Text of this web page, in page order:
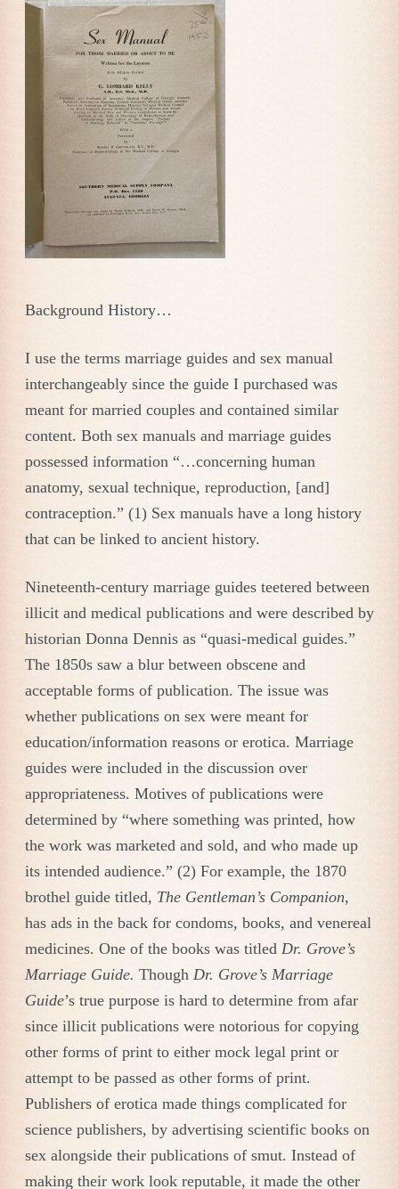
Background History…
I use the terms marriage guides and sex manual
interchangeably since the guide I purchased was
meant for married couples and contained similar
content. Both sex manuals and marriage guides
possessed information “…concerning human
anatomy, sexual technique, reproduction, [and]
contraception.” (1) Sex manuals have a long history
that can be linked to ancient history.
Nineteenth-century marriage guides teetered between
illicit and medical publications and were described by
historian Donna Dennis as “quasi-medical guides.”
The 1850s saw a blur between obscene and
acceptable forms of publication. The issue was
whether publications on sex were meant for
education/information reasons or erotica. Marriage
guides were included in the discussion over
appropriateness. Motives of publications were
determined by “where something was printed, how
the work was marketed and sold, and who made up
its intended audience.” (2) For example, the 1870
brothel guide titled, The Gentleman’s Companion,
has ads in the back for condoms, books, and venereal
medicines. One of the books was titled Dr. Grove’s
Marriage Guide. Though Dr. Grove’s Marriage
Guide’s true purpose is hard to determine from afar
since illicit publications were notorious for copying
other forms of print to either mock legal print or
attempt to be passed as other forms of print.
Publishers of erotica made things complicated for
science publishers, by advertising scientific books on
sex alongside their publications of smut. Instead of
making their work look reputable, it made the other